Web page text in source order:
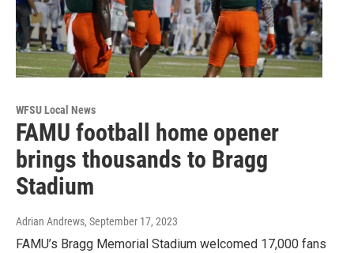
WFSU Local News
FAMU football home opener
brings thousands to Bragg
Stadium
Adrian Andrews, September 17, 2023
FAMU’s Bragg Memorial Stadium welcomed 17,000 fans